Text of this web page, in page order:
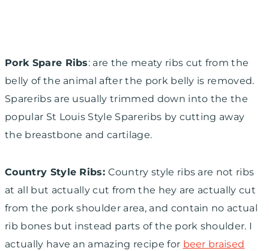
Pork Spare Ribs: are the meaty ribs cut from the
belly of the animal after the pork belly is removed.
Spareribs are usually trimmed down into the the
popular St Louis Style Spareribs by cutting away
the breastbone and cartilage.
Country Style Ribs:Country style ribs are not ribs
at all but actually cut from the hey are actually cut
from the pork shoulder area, and contain no actual
rib bones but instead parts of the pork shoulder. I
actually have an amazing recipe for beer braised